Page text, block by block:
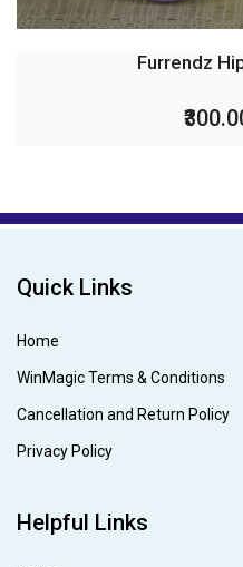
Furrendz
Quick Links
Home
WinMagic Terms & Conditions
Cancellation and Return Policy
Privacy Policy
Helpful Links